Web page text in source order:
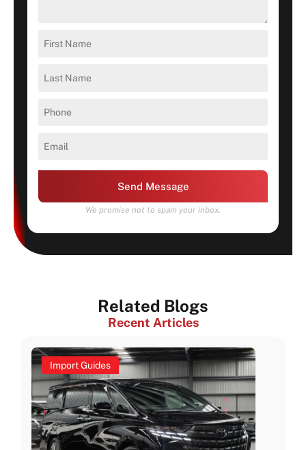
Send Message
We promise not to spam your inbox.
Related Blogs
Recent Articles
Import Guides